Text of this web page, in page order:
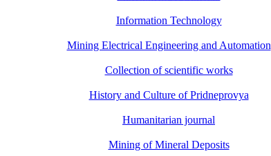
Information Technology
Mining Electrical Engineering and Automation
Collection of scientific works
History and Culture of Pridneprovya
Humanitarian journal
Mining of Mineral Deposits